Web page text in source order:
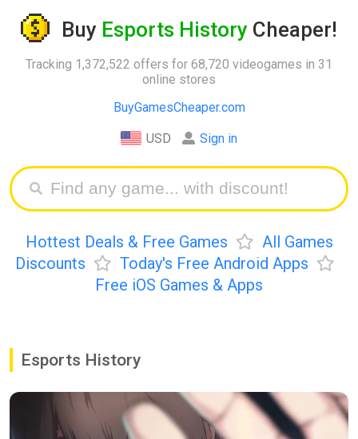
Buy Esports History Cheaper!
Tracking 1,372,522 offers for 68,720 videogames in 31
online stores
BuyGamesCheaper.com
USD Sign in
Hottest Deals & Free Games
All Games
Discounts
Today's Free Android Apps
Free iOS Games & Apps
Esports History